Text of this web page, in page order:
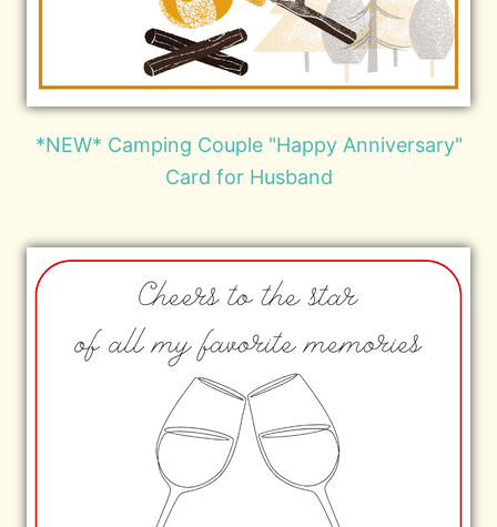
*NEW* Camping Couple "Happy Anniversary"
Card for Husband